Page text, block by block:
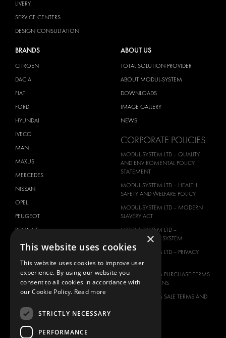
LIVERY
SERVICE CENTERS
DESIGN CONSULTATION
BRANDS
CITROËN
DACIA
FIAT
FORD
HYUNDAI
IVECO
MAN
MAXUS
MERCEDES
NISSAN
OPEL
PEUGEOT
RENAULT
TOYOTA
ABOUT US
TOTAL SOLUTION PROVIDER
ABOUT MODUL-SYSTEM
DOWNLOADS
IMAGE GALLERY
NEWS
CORPORATE POLICIES
MODUL-SYSTEM LTD – QUALITY
AND ENVIROMENTAL POLICY
STATEMENT
MODUL-SYSTEM LTD – HEALTH
SAFETY AND WELFARE POLICY
MODUL-SYSTEM LTD – MODERN
SLAVERY ACT
MODUL-SYSTEM LTD –
MANAGEMENT SYSTEM
MODUL-SYSTEM LTD – PRIVACY
MODUL-SYSTEM PURCHASE TERMS
AND CONDITIONS
MODUL-SYSTEM SALE TERMS AND
CONTACT
CONTACT US
×
This website uses cookies
This website uses cookies to improve user
experience. By using our website you
consent to all cookies in accordance with
our Cookie Policy. Read more
STRICTLY NECESSARY
PERFORMANCE